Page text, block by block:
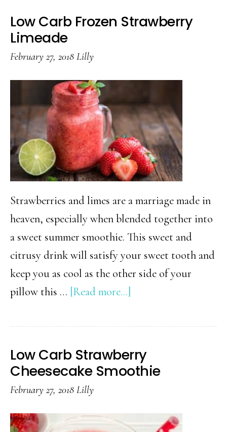
Low Carb Frozen Strawberry
Limeade
February 27, 2018 Lilly
Strawberries and limes are a marriage made in
heaven, especially when blended together into
a sweet summer smoothie. This sweet and
citrusy drink will satisfy your sweet tooth and
keep you as cool as the other side of your
pillow this … [Read more...]
Carb
Strawberry
Low Carb Strawberry
Cheesecake Smoothie
February 27, 2018 Lilly